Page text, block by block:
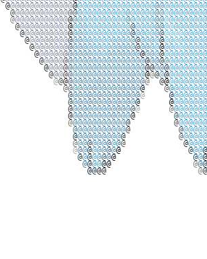
@@@@@@@@@@@@@@@@@@@@@@@@@@@@@@@@@@@@@@@@@@
@@@@@@@@@@@@@@@@@@@@@@@@@@@@@@@@@@@@@@@@@
@@@@@@@@@@@@@@@@@@@@@@@@@@@@@@@@@@@@@@@@@
@@@@@@@@@@@@@@@@@@@@@@@@@@@@@@@@@@@@@@@@
@@@@@@@@@@@@@@@@@@@@@@@@@@@@@@@@@@@@@@@
@@@@@@@@@@@@@@@@@@@@@@@@@@@@@@@@@@@@@@
@@@@@@@@@@@@@@@@@@@@@@@@@@@@@@@@@@@@@
@@@@@@@@@@@@@@@@@@@@@@@@@@@@@@@@@@@@
@@@@@@@@@@@@@@@@@@@@@@@@@@@@@@@@@@@
@@@@@@@@@@@@@@@@@@@@@@@@@@@@@@@@@@
@@@@@@@@@@@@@@@@@@@@@@@@@@@@@@@@@
@@@@@@@@@@@@@@@@@@@@ @@@@@@@@@@
@@@@@@@@@@@@@@@@@ @@@@@@@@@
@@@@@@@@@@@@@@@@ @@@@@@@@
@@@@@@@@@@@@@@@ @@@@@@@@
@@@@@@@@@@@@@@@ @@@@@@@@
@@@@@@@@@@@@@@ @@@@@@@
@@@@@@@@@@@@@ @@@@@@@
@@@@@@@@@@@@ @@@@@@
@@@@@@@@@@@ @@@@@@
@@@@@@@@@@@ @@@@@
@@@@@@@@@@ @@@@
@@@@@@@@ @@@
@@@@@@ @@@
@@@@ @@